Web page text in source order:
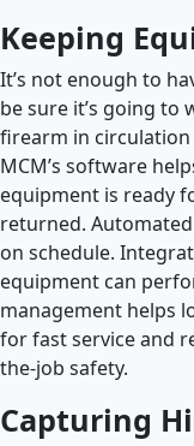
Keeping
It’s not enough to
be sure it’s going to
firearm in circulation
MCM’s software
equipment is ready
returned.
on schedule.
equipment can
management helps
for fast service and
the-job safety.
Capturing